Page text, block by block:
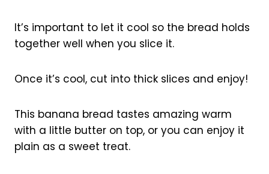
It’s important to let it cool so the bread holds
together well when you slice it.
Once it’s cool, cut into thick slices and enjoy!
This banana bread tastes amazing warm
with a little butter on top, or you can enjoy it
plain as a sweet treat.